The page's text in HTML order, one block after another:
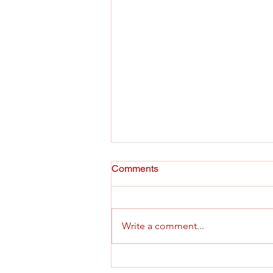
Pastors for Texas Children
Statement on the State
Takeover of Fort Worth ISD
Comments
Write a comment...